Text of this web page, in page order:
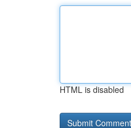
HTML is disabled